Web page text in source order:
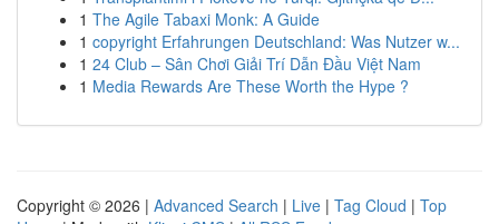
1 The Agile Tabaxi Monk: A Guide
1 copyright Erfahrungen Deutschland: Was Nutzer w...
1 24 Club – Sân Chơi Giải Trí Dẫn Đầu Việt Nam
1 Media Rewards Are These Worth the Hype ?
Copyright © 2026 | Advanced Search | Live | Tag Cloud | Top